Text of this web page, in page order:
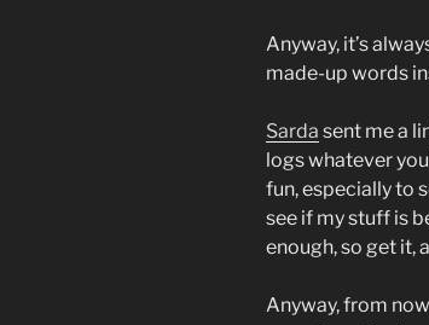
Anyway, it’s
made-up words
Sarda sent me a
logs whatever
fun, especially to
see if my stuff is
enough, so get it,
Anyway, from